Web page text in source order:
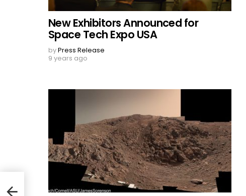
New Exhibitors Announced for
Space Tech Expo USA
byPress Release
9 years ago